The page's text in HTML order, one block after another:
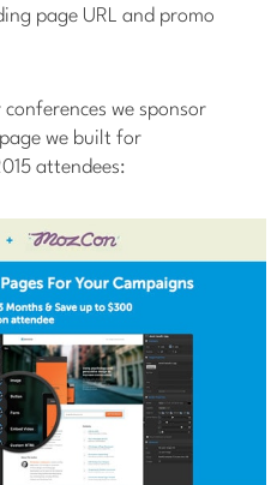
page URL and promo
we sponsor
we built for
attendees: